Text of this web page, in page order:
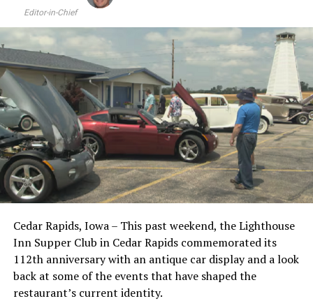
Editor-in-Chief
Cedar Rapids, Iowa – This past weekend, the Lighthouse
Inn Supper Club in Cedar Rapids commemorated its
112th anniversary with an antique car display and a look
back at some of the events that have shaped the
restaurant’s current identity.